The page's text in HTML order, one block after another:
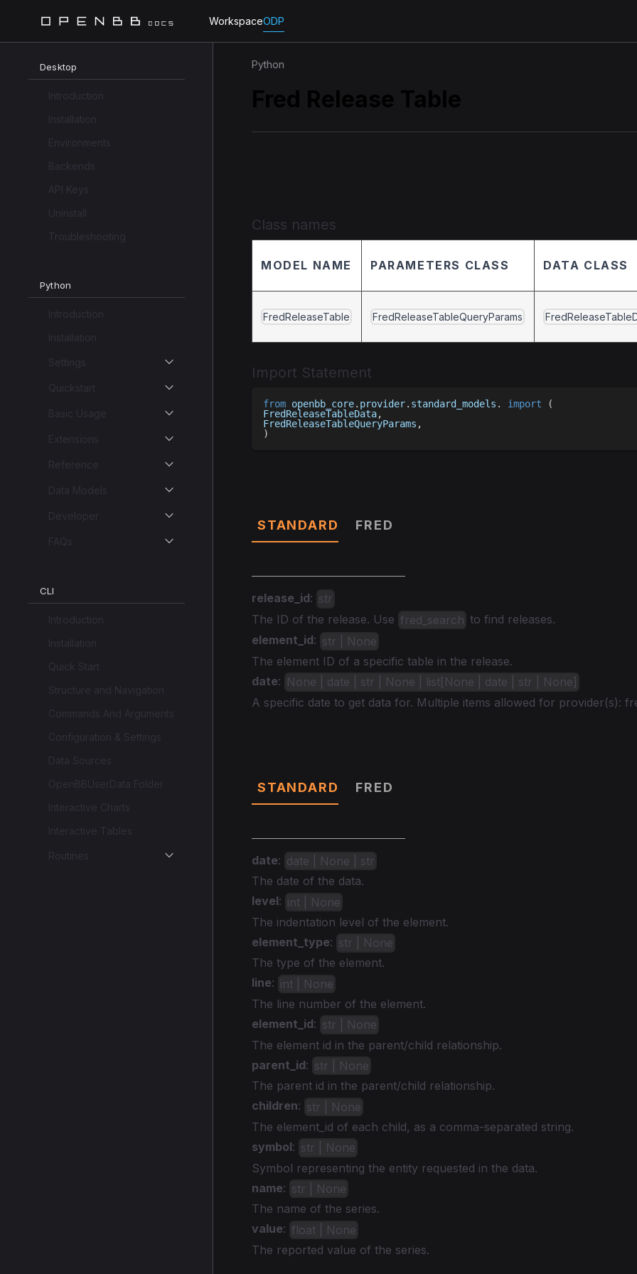
WorkspaceODP
Desktop
Introduction
Installation
Environments
Backends
API Keys
Uninstall
Troubleshooting
Python
Introduction
Installation
Settings
Quickstart
Basic Usage
Extensions
Reference
Data Models
Developer
FAQs
CLI
Introduction
Installation
Quick Start
Structure and Navigation
Commands And Arguments
Configuration & Settings
Data Sources
OpenBBUserData Folder
Interactive Charts
Interactive Tables
Routines
Python
Fred Release Table
Class names
MODEL NAME PARAMETERS CLASS DATA CLASS
FredReleaseTable FredReleaseTableQueryParams
Import Statement
from openbb_core. provider. standard_models . import
(
FredReleaseTableData,
FredReleaseTableQueryParams ,
)
STANDARD FRED
release_id: str
The ID of the release. Use fred_search to find releases.
element_id: str | None
The element ID of a specific table in the release.
date: None | date | str | None | list[None | date | str | None]
A specific date to get data for. Multiple items allowed for provider(s):
STANDARD FRED
date: date | None | str
The date of the data.
level: int | None
The indentation level of the element.
element_type: str | None
The type of the element.
line: int | None
The line number of the element.
element_id: str | None
The element id in the parent/child relationship.
parent_id: str | None
The parent id in the parent/child relationship.
children: str | None
The element_id of each child, as a comma-separated string.
symbol: str | None
Symbol representing the entity requested in the data.
name: str | None
The name of the series.
value: float | None
The reported value of the series.